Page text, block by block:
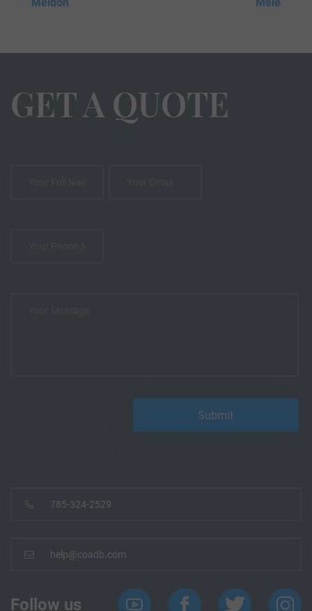
GET A QUOTE
785-324-2529
help@coadb.com
Follow us